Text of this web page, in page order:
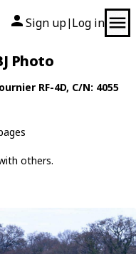
Sign up| Log in
Photo
RF-4D, C/N: 4055
others.